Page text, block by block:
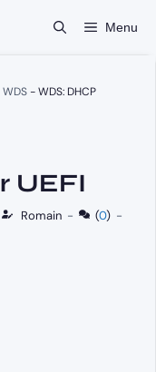
Menu
-WDS: DHCP
UEFI
Romain - (0) -